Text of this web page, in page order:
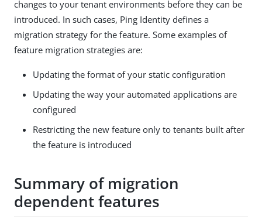
changes to your tenant environments before they can be
introduced. In such cases, Ping Identity defines a
migration strategy for the feature. Some examples of
feature migration strategies are:
Updating the format of your static configuration
Updating the way your automated applications are
configured
Restricting the new feature only to tenants built after
the feature is introduced
Summary of migration
dependent features